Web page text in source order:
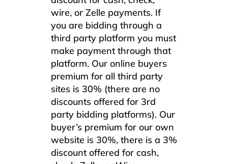
wire, or Zelle payments. If
you are bidding through a
third party platform you must
make payment through that
platform. Our online buyers
premium for all third party
sites is 30% (there are no
discounts offered for 3rd
party bidding platforms). Our
buyer’s premium for our own
website is 30%, there is a 3%
discount offered for cash,